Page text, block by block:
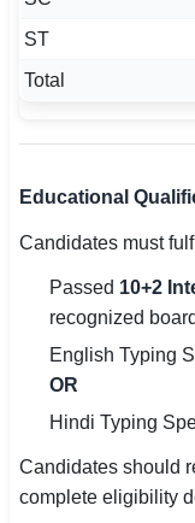
ST
Total
Educational
Candidates must
Passed 10+2
recognized
English Typing
OR
Hindi Typing
Candidates should
complete eligibility